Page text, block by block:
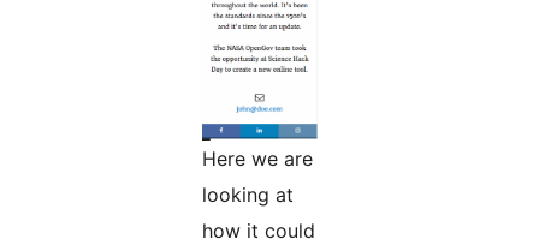
Here we are
looking at
how it could